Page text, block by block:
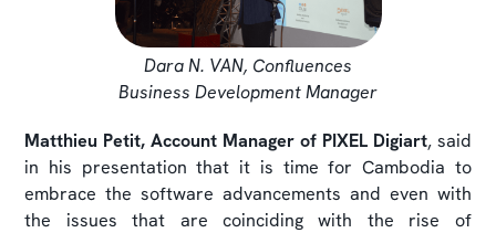
Dara N. VAN, Confluences
Business Development Manager
Matthieu Petit, Account Manager of PIXEL Digiart, said
in his presentation that it is time for Cambodia to
embrace the software advancements and even with
the issues that are coinciding with the rise of